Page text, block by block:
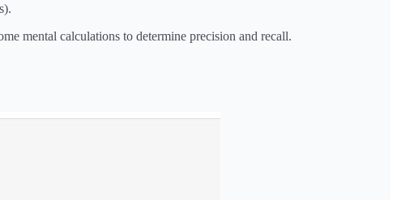
mental calculations to determine precision and recall.